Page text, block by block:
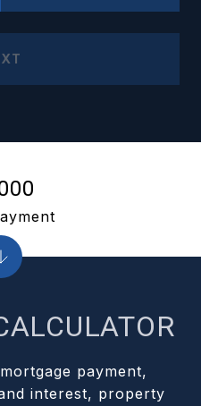
payment,
interest, property